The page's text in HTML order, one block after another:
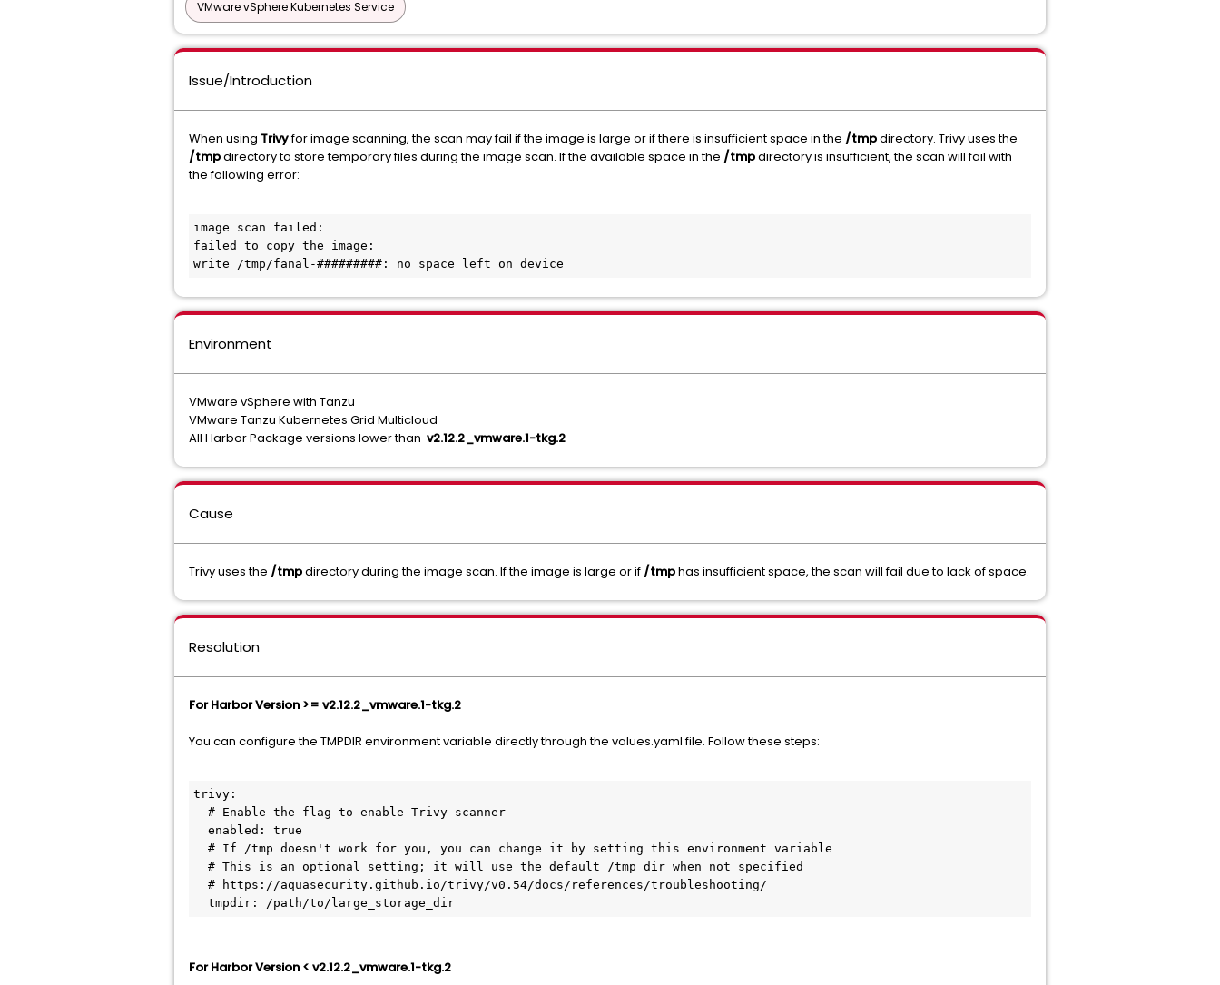
VMware vSphere Kubernetes Service
Issue/Introduction
When using Trivyfor image scanning, the scan may fail if the image is large or if there is insufficient space in the /tmpdirectory. Trivy uses the
/tmpdirectory to store temporary files during the image scan. If the available space in the /tmpdirectory is insufficient, the scan will fail with
the following error:
image scan failed:
failed to copy the image:
write /tmp/fanal-#########: no space left on device
Environment
VMware vSphere with Tanzu
VMware Tanzu Kubernetes Grid Multicloud
All Harbor Package versions lower than v2.12.2_vmware.1-tkg.2
Cause
Trivy uses the /tmpdirectory during the image scan. If the image is large or if /tmphas insufficient space, the scan will fail due to lack of space.
Resolution
For Harbor Version >= v2.12.2_vmware.1-tkg.2
You can configure the TMPDIR environment variable directly through the values.yaml file. Follow these steps:
trivy:
For Harbor Version < v2.12.2_vmware.1-tkg.2